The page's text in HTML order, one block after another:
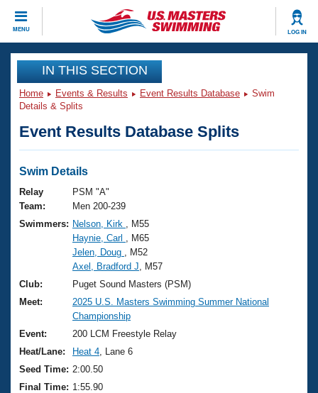
MENU LOG IN
CLOSE
Training
Workout Library
Articles And Videos
Swimming 101
Training Plans
Swimming Guides
Video Stroke Analysis
Club Finder
Workout Tracking
SWIMMER Magazine
Events
Virtual And Fitness Events
2026 Summer Nationals
National Championships
Results And Rankings
Records
Eligibility Policy
Club Finder
Workout Library
About Us
What Is Masters Swimming?
USMS Community
Logo Merchandise
Membership Benefits
Join
IN THIS SECTION
Home Events & Results Event Results Database
Swim
Details & Splits
Event Results Database Splits
Swim Details
Relay
Team:
PSM "A"
Men 200-239
Swimmers: Nelson, Kirk
, M55
Haynie, Carl
, M65
Jelen, Doug
, M52
Axel, Bradford J , M57
Club:
Puget Sound Masters (PSM)
Meet:
2025 U.S. Masters Swimming Summer National
Championship
Event:
200 LCM Freestyle Relay
Heat/Lane:
Heat 4 , Lane 6
Seed Time: 2:00.50
Final Time: 1:55.90